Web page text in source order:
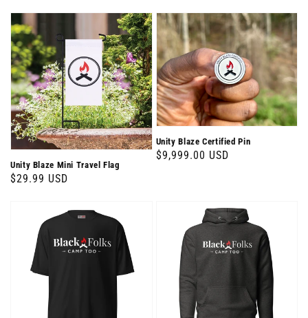
Unity Blaze Mini Travel Flag
Regular
$29.99 USD
Unity Blaze Certified Pin
Regular
$9,999.00 USD